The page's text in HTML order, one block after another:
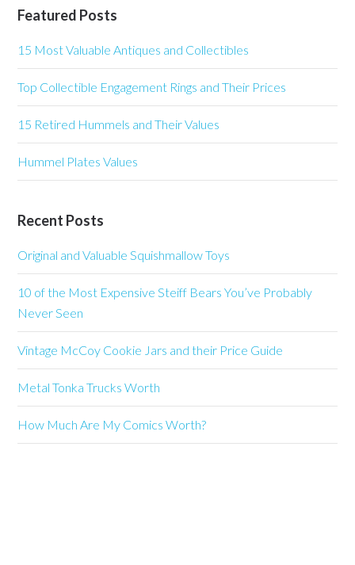
Featured Posts
15 Most Valuable Antiques and Collectibles
Top Collectible Engagement Rings and Their Prices
15 Retired Hummels and Their Values
Hummel Plates Values
Recent Posts
Original and Valuable Squishmallow Toys
10 of the Most Expensive Steiff Bears You’ve Probably
Never Seen
Vintage McCoy Cookie Jars and their Price Guide
Metal Tonka Trucks Worth
How Much Are My Comics Worth?